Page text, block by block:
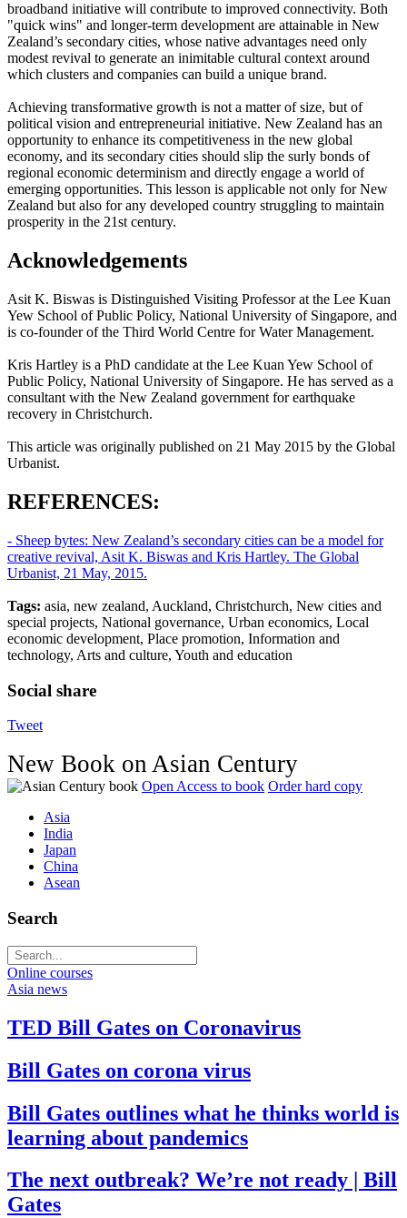
broadband initiative will contribute to improved connectivity. Both
"quick wins" and longer-term development are attainable in New
Zealand’s secondary cities, whose native advantages need only
modest revival to generate an inimitable cultural context around
which clusters and companies can build a unique brand.
Achieving transformative growth is not a matter of size, but of
political vision and entrepreneurial initiative. New Zealand has an
opportunity to enhance its competitiveness in the new global
economy, and its secondary cities should slip the surly bonds of
regional economic determinism and directly engage a world of
emerging opportunities. This lesson is applicable not only for New
Zealand but also for any developed country struggling to maintain
prosperity in the 21st century.
Acknowledgements
Asit K. Biswas is Distinguished Visiting Professor at the Lee Kuan
Yew School of Public Policy, National University of Singapore, and
is co-founder of the Third World Centre for Water Management.
Kris Hartley is a PhD candidate at the Lee Kuan Yew School of
Public Policy, National University of Singapore. He has served as a
consultant with the New Zealand government for earthquake
recovery in Christchurch.
This article was originally published on 21 May 2015 by the Global
Urbanist.
REFERENCES:
- Sheep bytes: New Zealand’s secondary cities can be a model for
creative revival, Asit K. Biswas and Kris Hartley. The Global
Urbanist, 21 May, 2015.
Tags: asia, new zealand, Auckland, Christchurch, New cities and
special projects, National governance, Urban economics, Local
economic development, Place promotion, Information and
technology, Arts and culture, Youth and education
Social share
Tweet
New Book on Asian Century
Open Access to book Order hard copy
Asia
India
Japan
China
Asean
Search
Online courses
Asia news
TED Bill Gates on Coronavirus
Bill Gates on corona virus
Bill Gates outlines what he thinks world is
learning about pandemics
The next outbreak? We’re not ready | Bill
Gates